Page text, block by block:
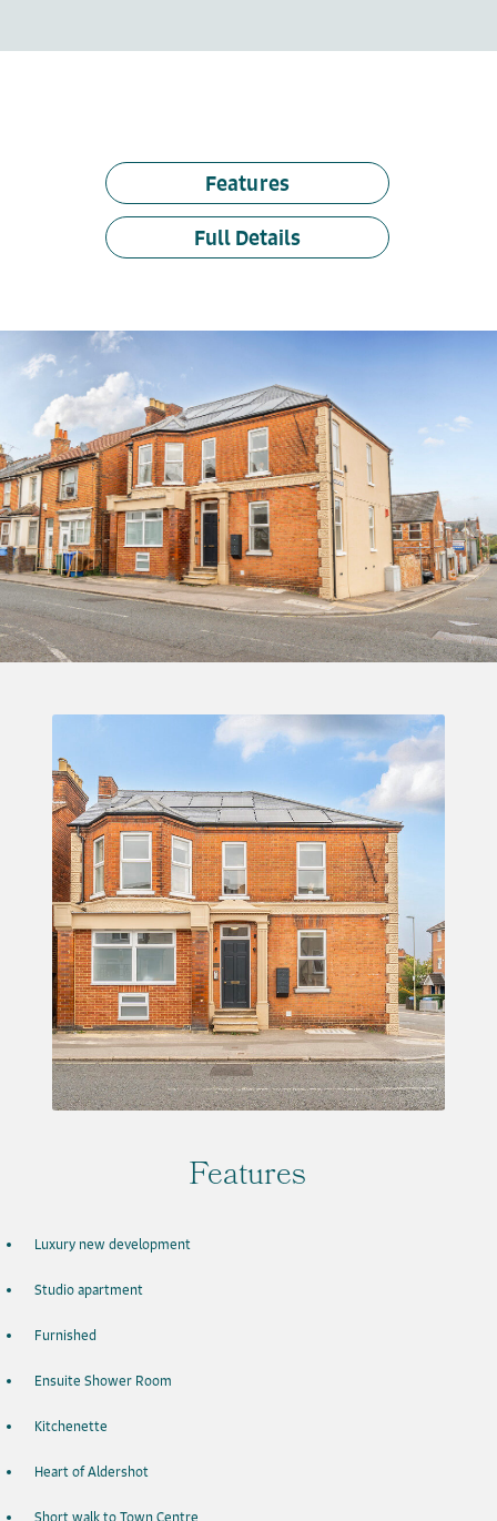
Features
Full Details
Features
Luxury new development
Studio apartment
Furnished
Ensuite Shower Room
Kitchenette
Heart of Aldershot
Short walk to Town Centre